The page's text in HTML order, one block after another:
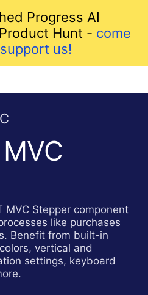
Progress AI
Hunt - come
us!
MVC Stepper component
like purchases
Benefit from built-in
vertical and
settings, keyboard